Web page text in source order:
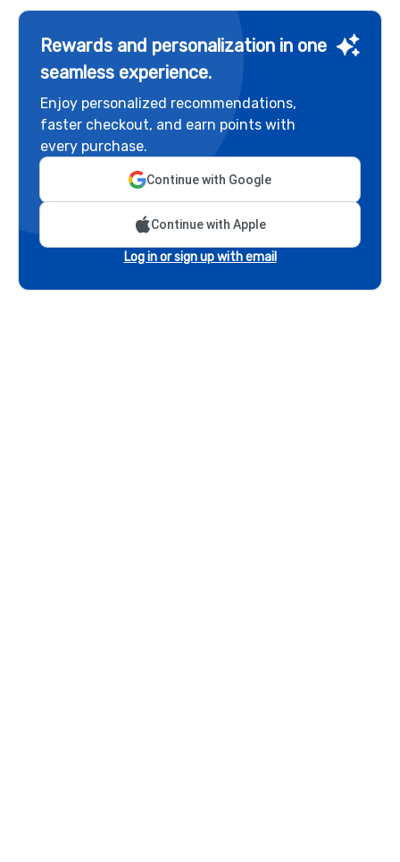
Rewards and personalization in one
seamless experience.
Enjoy personalized recommendations,
faster checkout, and earn points with
every purchase.
Continue with Google
Continue with Apple
Log in or sign up with email